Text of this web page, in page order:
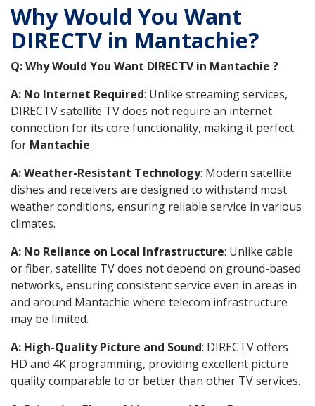
Why Would You Want
DIRECTV in Mantachie?
Q: Why Would You Want DIRECTV in Mantachie ?
A: No Internet Required: Unlike streaming services,
DIRECTV satellite TV does not require an internet
connection for its core functionality, making it perfect
for Mantachie .
A: Weather-Resistant Technology: Modern satellite
dishes and receivers are designed to withstand most
weather conditions, ensuring reliable service in various
climates.
A: No Reliance on Local Infrastructure: Unlike cable
or fiber, satellite TV does not depend on ground-based
networks, ensuring consistent service even in areas in
and around Mantachie where telecom infrastructure
may be limited.
A: High-Quality Picture and Sound: DIRECTV offers
HD and 4K programming, providing excellent picture
quality comparable to or better than other TV services.